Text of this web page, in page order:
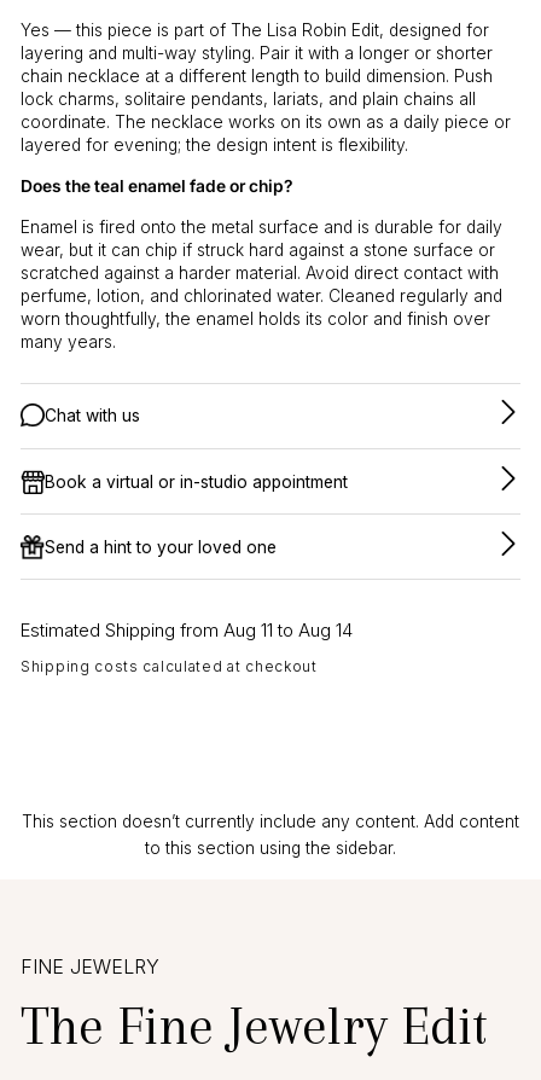
Yes — this piece is part of The Lisa Robin Edit, designed for
layering and multi-way styling. Pair it with a longer or shorter
chain necklace at a different length to build dimension. Push
lock charms, solitaire pendants, lariats, and plain chains all
coordinate. The necklace works on its own as a daily piece or
layered for evening; the design intent is flexibility.
Does the teal enamel fade or chip?
Enamel is fired onto the metal surface and is durable for daily
wear, but it can chip if struck hard against a stone surface or
scratched against a harder material. Avoid direct contact with
perfume, lotion, and chlorinated water. Cleaned regularly and
worn thoughtfully, the enamel holds its color and finish over
many years.
Chat with us
Book a virtual or in-studio appointment
Send a hint to your loved one
Estimated Shipping from Aug 11 to Aug 14
Shipping costs calculated at checkout
This section doesn’t currently include any content. Add content
to this section using the sidebar.
FINE JEWELRY
The Fine Jewelry Edit